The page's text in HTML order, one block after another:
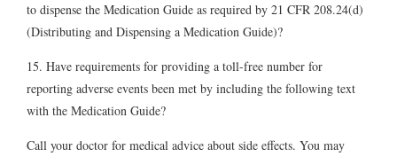
to dispense the Medication Guide as required by 21 CFR 208.24(d)
(Distributing and Dispensing a Medication Guide)?
15. Have requirements for providing a toll-free number for
reporting adverse events been met by including the following text
with the Medication Guide?
Call your doctor for medical advice about side effects. You may